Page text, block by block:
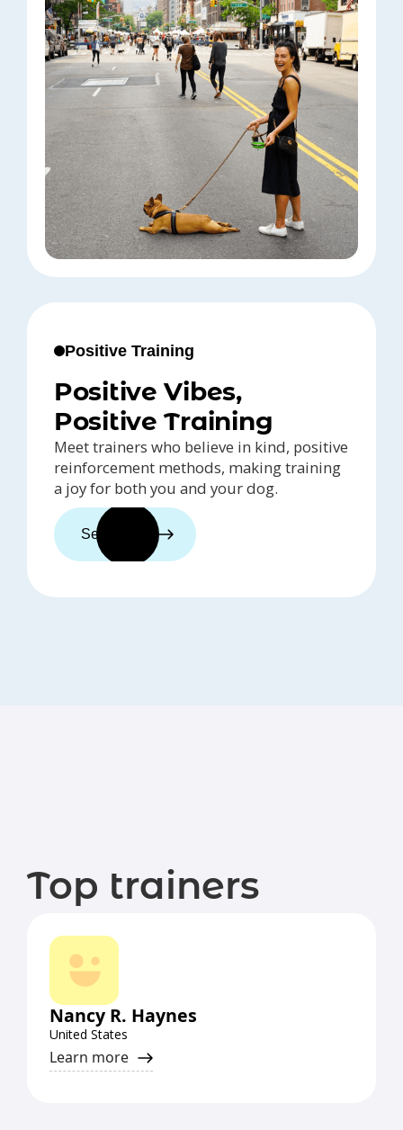
Positive Training
Positive Vibes,
Positive Training
Meet trainers who believe in kind, positive
reinforcement methods, making training
a joy for both you and your dog.
See trainers
Top trainers
Nancy R. Haynes
United States
Learn more